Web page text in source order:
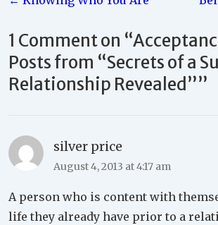
navigation
1 Comment on “
Posts from “Secrets of a
Relationship Revealed””
silver price
August 4, 2013 at 4:17 am
A person who is content with
life they already have prior to a